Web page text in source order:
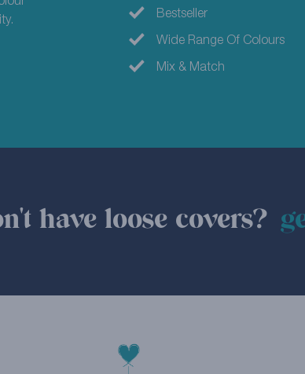
Bestseller
Wide Range Of Colours
Mix & Match
have loose covers?